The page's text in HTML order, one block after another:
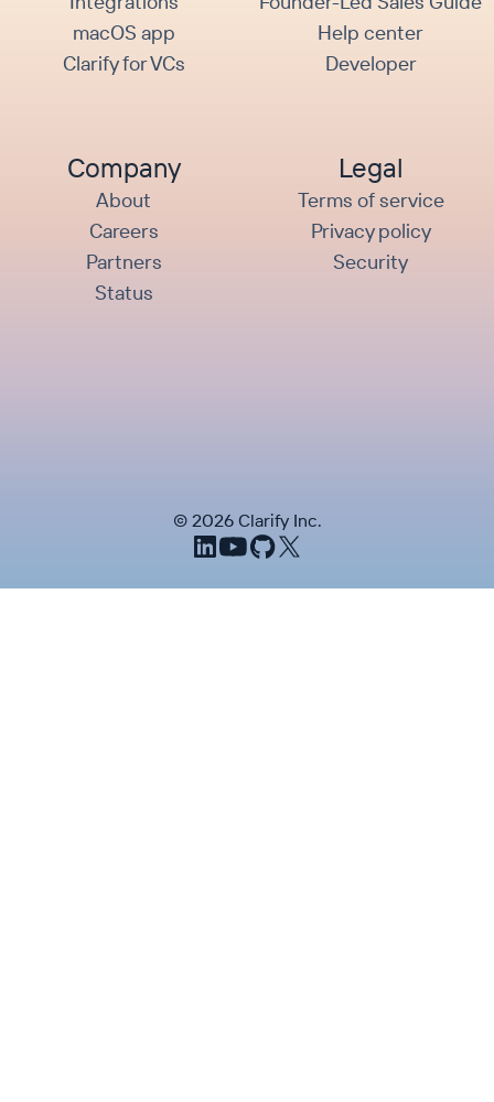
macOS app
Clarify for VCs
Help center
Developer
Company
About
Careers
Partners
Status
Legal
Terms of service
Privacy policy
Security
© 2026Clarify Inc.